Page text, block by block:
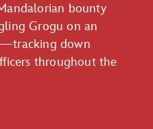
bounty
Grogu on an
down
throughout the